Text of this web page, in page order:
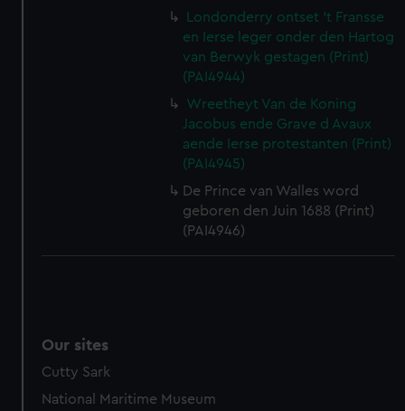
Londonderry ontset 't Fransse
en Ierse leger onder den Hartog
van Berwyk gestagen (Print)
(PAI4944)
Wreetheyt Van de Koning
Jacobus ende Grave d Avaux
aende Ierse protestanten (Print)
(PAI4945)
De Prince van Walles word
geboren den Juin 1688 (Print)
(PAI4946)
Our sites
Cutty Sark
National Maritime Museum